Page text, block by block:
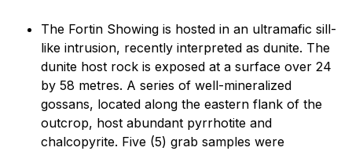
The Fortin Showing is hosted in an ultramafic sill-
like intrusion, recently interpreted as dunite. The
dunite host rock is exposed at a surface over 24
by 58 metres. A series of well-mineralized
gossans, located along the eastern flank of the
outcrop, host abundant pyrrhotite and
chalcopyrite. Five (5) grab samples were